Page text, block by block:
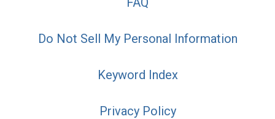
Do Not Sell My Personal Information
Keyword Index
Privacy Policy